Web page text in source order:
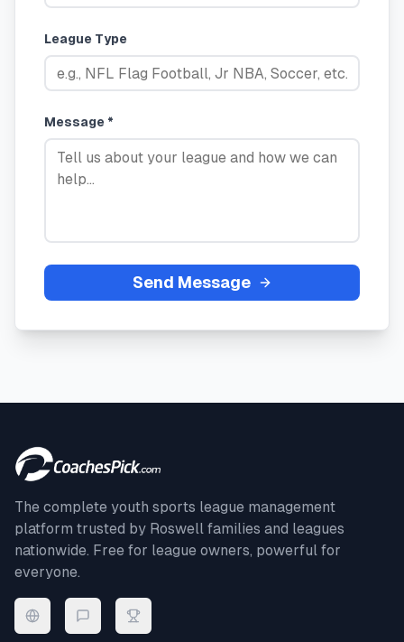
League Type
Message *
Send Message
The complete youth sports league management
platform trusted by Roswell families and leagues
nationwide. Free for league owners, powerful for
everyone.